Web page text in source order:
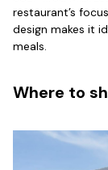
restaurant’s
design makes it
meals.
Where to